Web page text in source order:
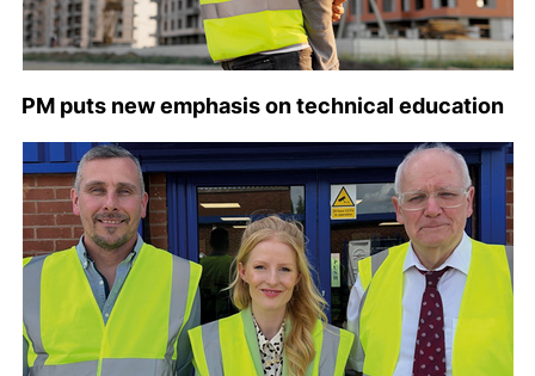
PM puts new emphasis on technical education